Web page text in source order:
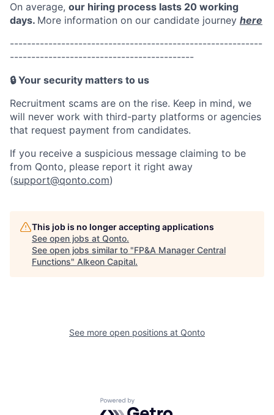
On average, our hiring process lasts 20 working
days. More information on our candidate journey here
-----------------------------------------------------------
-------------------------------------------
🔒 Your security matters to us
Recruitment scams are on the rise. Keep in mind, we
will never work with third-party platforms or agencies
that request payment from candidates.
If you receive a suspicious message claiming to be
from Qonto, please report it right away
(support@qonto.com)
This job is no longer accepting applications
See open jobs at Qonto.
See open jobs similar to "FP&A Manager Central
Functions" Alkeon Capital.
See more open positions at Qonto
Powered by Getro.com